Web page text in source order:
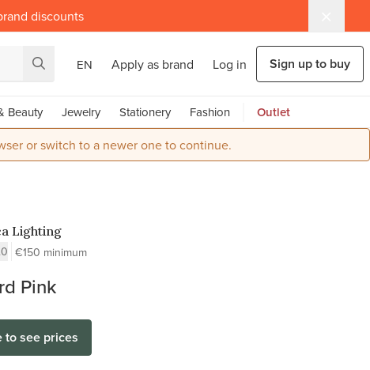
discounts
EN Apply as brand Log in Sign up to buy
Beauty Jewelry Stationery Fashion Outlet
or switch to a newer one to continue.
Lighting
€150 minimum
Pink
to see prices